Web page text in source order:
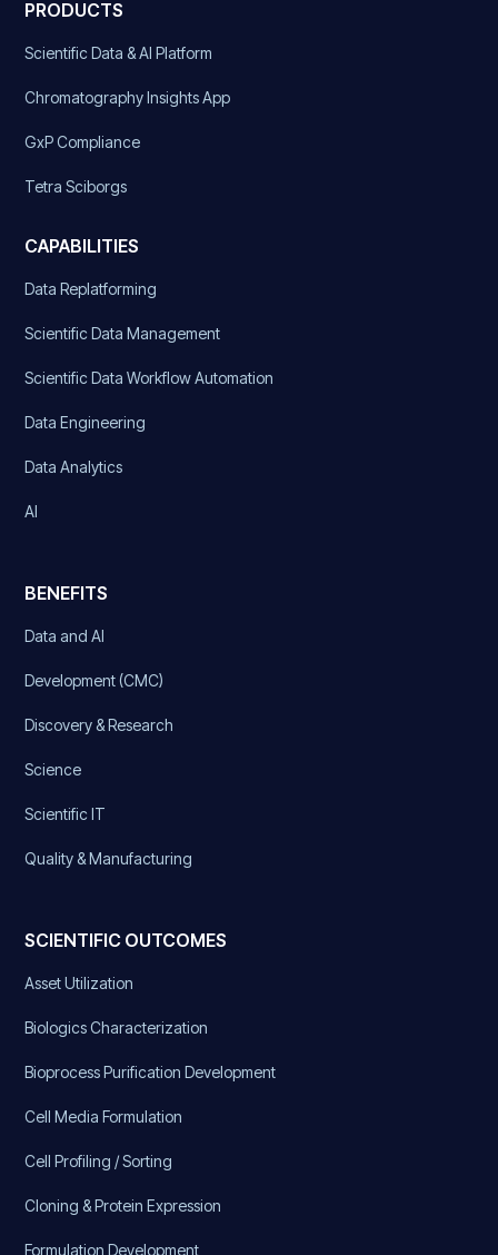
PRODUCTS
Scientific Data & AI Platform
Chromatography Insights App
GxP Compliance
Tetra Sciborgs
CAPABILITIES
Data Replatforming
Scientific Data Management
Scientific Data Workflow Automation
Data Engineering
Data Analytics
AI
BENEFITS
Data and AI
Development (CMC)
Discovery & Research
Science
Scientific IT
Quality & Manufacturing
SCIENTIFIC OUTCOMES
Asset Utilization
Biologics Characterization
Bioprocess Purification Development
Cell Media Formulation
Cell Profiling / Sorting
Cloning & Protein Expression
Formulation Development